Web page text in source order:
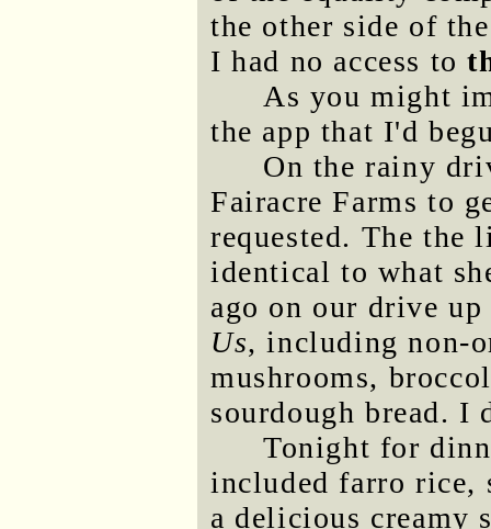
the other side of
I had no access to
As you might
the app that I'd
On the rainy
Fairacre Farms to
requested. The the
identical to what
ago on our drive
Us, including non-
mushrooms,
sourdough bread. I
Tonight for
included farro rice,
a delicious creamy